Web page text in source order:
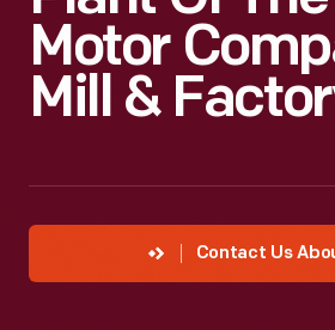
Motor
Mill &
Contact Us